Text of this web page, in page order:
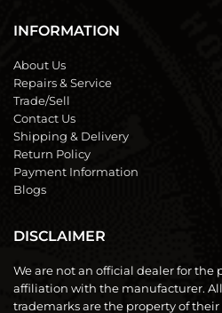
INFORMATION
About Us
Repairs & Service
Trade/Sell
Contact Us
Shipping & Delivery
Return Policy
Payment Information
Blogs
DISCLAIMER
We are not an official dealer for the
affiliation with the manufacturer.
trademarks are the property of